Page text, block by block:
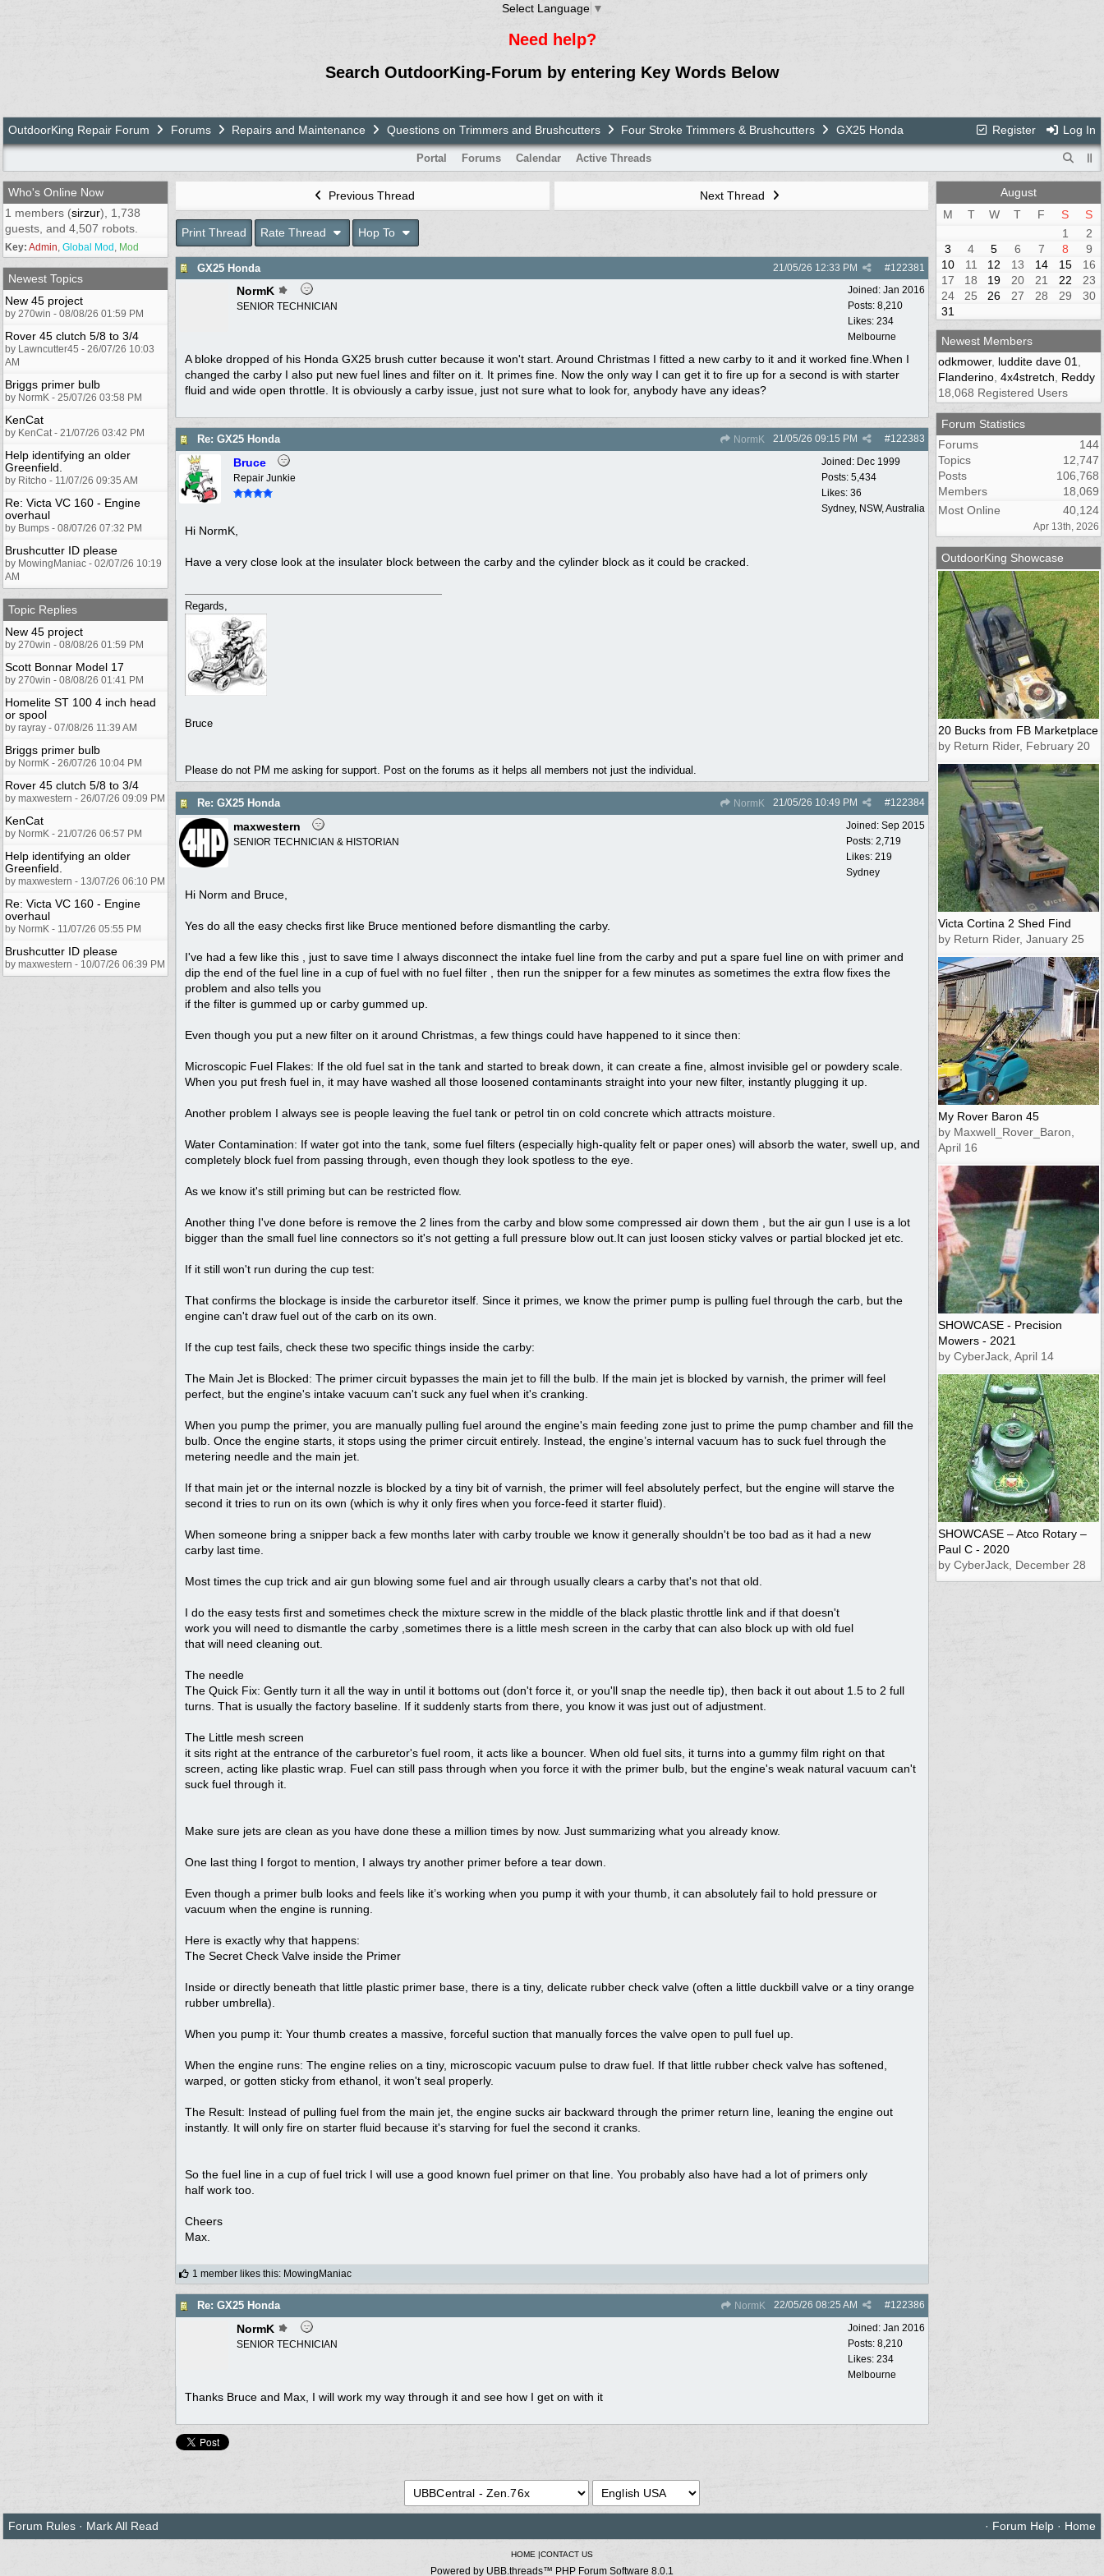
Select Language ▼
Need help?
Search OutdoorKing-Forum by entering Key Words Below
Register Log In
OutdoorKing Repair Forum Forums Repairs and Maintenance Questions on Trimmers and Brushcutters Four Stroke Trimmers & Brushcutters GX25 Honda
Portal Forums Calendar Active Threads
Who's Online Now
1 members (sirzur), 1,738
guests, and 4,507 robots.
Key: Admin Global Mod Mod
Newest Topics
New 45 project
by 270win - 08/08/26 01:59 PM
Rover 45 clutch 5/8 to 3/4
by Lawncutter45 - 26/07/26 10:03
AM
Briggs primer bulb
by NormK - 25/07/26 03:58 PM
KenCat
by KenCat - 21/07/26 03:42 PM
Help identifying an older
Greenfield.
by Ritcho - 11/07/26 09:35 AM
Re: Victa VC 160 - Engine
overhaul
by Bumps - 08/07/26 07:32 PM
Brushcutter ID please
by MowingManiac - 02/07/26 10:19
AM
Topic Replies
New 45 project
by 270win - 08/08/26 01:59 PM
Scott Bonnar Model 17
by 270win - 08/08/26 01:41 PM
Homelite ST 100 4 inch head
or spool
by rayray - 07/08/26 11:39 AM
Briggs primer bulb
by NormK - 26/07/26 10:04 PM
Rover 45 clutch 5/8 to 3/4
by maxwestern - 26/07/26 09:09 PM
KenCat
by NormK - 21/07/26 06:57 PM
Help identifying an older
Greenfield.
by maxwestern - 13/07/26 06:10 PM
Re: Victa VC 160 - Engine
overhaul
by NormK - 11/07/26 05:55 PM
Brushcutter ID please
by maxwestern - 10/07/26 06:39 PM
Previous Thread Next Thread
Print Thread Rate Thread Hop To
GX25 Honda #122381
21/05/26 12:33 PM
Joined: Jan 2016
Posts: 8,210
Likes: 234
Melbourne
NormK
SENIOR TECHNICIAN
A bloke dropped of his Honda GX25 brush cutter because it won't start. Around Christmas I fitted a new carby to it and it worked fine.When I
changed the carby I also put new fuel lines and filter on it. It primes fine. Now the only way I can get it to fire up for a second is with starter
fluid and wide open throttle. It is obviously a carby issue, just not sure what to look for, anybody have any ideas?
Re: GX25 Honda NormK #122383
21/05/26 09:15 PM
Joined: Dec 1999
Posts: 5,434
Likes: 36
Sydney, NSW, Australia
Bruce
Repair Junkie
Hi NormK,
Have a very close look at the insulater block between the carby and the cylinder block as it could be cracked.
Regards,
Bruce
Please do not PM me asking for support. Post on the forums as it helps all members not just the individual.
Re: GX25 Honda NormK #122384
21/05/26 10:49 PM
Joined: Sep 2015
Posts: 2,719
Likes: 219
Sydney
maxwestern
SENIOR TECHNICIAN & HISTORIAN
Hi Norm and Bruce,
Yes do all the easy checks first like Bruce mentioned before dismantling the carby.
I've had a few like this , just to save time I always disconnect the intake fuel line from the carby and put a spare fuel line on with primer and
dip the end of the fuel line in a cup of fuel with no fuel filter , then run the snipper for a few minutes as sometimes the extra flow fixes the
problem and also tells you
if the filter is gummed up or carby gummed up.
Even though you put a new filter on it around Christmas, a few things could have happened to it since then:
Microscopic Fuel Flakes: If the old fuel sat in the tank and started to break down, it can create a fine, almost invisible gel or powdery scale.
When you put fresh fuel in, it may have washed all those loosened contaminants straight into your new filter, instantly plugging it up.
Another problem I always see is people leaving the fuel tank or petrol tin on cold concrete which attracts moisture.
Water Contamination: If water got into the tank, some fuel filters (especially high-quality felt or paper ones) will absorb the water, swell up, and
completely block fuel from passing through, even though they look spotless to the eye.
As we know it's still priming but can be restricted flow.
Another thing I've done before is remove the 2 lines from the carby and blow some compressed air down them , but the air gun I use is a lot
bigger than the small fuel line connectors so it's not getting a full pressure blow out.It can just loosen sticky valves or partial blocked jet etc.
If it still won't run during the cup test:
That confirms the blockage is inside the carburetor itself. Since it primes, we know the primer pump is pulling fuel through the carb, but the
engine can't draw fuel out of the carb on its own.
If the cup test fails, check these two specific things inside the carby:
The Main Jet is Blocked: The primer circuit bypasses the main jet to fill the bulb. If the main jet is blocked by varnish, the primer will feel
perfect, but the engine's intake vacuum can't suck any fuel when it's cranking.
When you pump the primer, you are manually pulling fuel around the engine's main feeding zone just to prime the pump chamber and fill the
bulb. Once the engine starts, it stops using the primer circuit entirely. Instead, the engine’s internal vacuum has to suck fuel through the
metering needle and the main jet.
If that main jet or the internal nozzle is blocked by a tiny bit of varnish, the primer will feel absolutely perfect, but the engine will starve the
second it tries to run on its own (which is why it only fires when you force-feed it starter fluid).
When someone bring a snipper back a few months later with carby trouble we know it generally shouldn't be too bad as it had a new
carby last time.
Most times the cup trick and air gun blowing some fuel and air through usually clears a carby that's not that old.
I do the easy tests first and sometimes check the mixture screw in the middle of the black plastic throttle link and if that doesn't
work you will need to dismantle the carby ,sometimes there is a little mesh screen in the carby that can also block up with old fuel
that will need cleaning out.
The needle
The Quick Fix: Gently turn it all the way in until it bottoms out (don't force it, or you'll snap the needle tip), then back it out about 1.5 to 2 full
turns. That is usually the factory baseline. If it suddenly starts from there, you know it was just out of adjustment.
The Little mesh screen
it sits right at the entrance of the carburetor's fuel room, it acts like a bouncer. When old fuel sits, it turns into a gummy film right on that
screen, acting like plastic wrap. Fuel can still pass through when you force it with the primer bulb, but the engine's weak natural vacuum can't
suck fuel through it.
Make sure jets are clean as you have done these a million times by now. Just summarizing what you already know.
One last thing I forgot to mention, I always try another primer before a tear down.
Even though a primer bulb looks and feels like it’s working when you pump it with your thumb, it can absolutely fail to hold pressure or
vacuum when the engine is running.
Here is exactly why that happens:
The Secret Check Valve inside the Primer
Inside or directly beneath that little plastic primer base, there is a tiny, delicate rubber check valve (often a little duckbill valve or a tiny orange
rubber umbrella).
When you pump it: Your thumb creates a massive, forceful suction that manually forces the valve open to pull fuel up.
When the engine runs: The engine relies on a tiny, microscopic vacuum pulse to draw fuel. If that little rubber check valve has softened,
warped, or gotten sticky from ethanol, it won't seal properly.
The Result: Instead of pulling fuel from the main jet, the engine sucks air backward through the primer return line, leaning the engine out
instantly. It will only fire on starter fluid because it's starving for fuel the second it cranks.
So the fuel line in a cup of fuel trick I will use a good known fuel primer on that line. You probably also have had a lot of primers only
half work too.
Cheers
Max.
1 member likes this: MowingManiac
Re: GX25 Honda NormK #122386
22/05/26 08:25 AM
Joined: Jan 2016
Posts: 8,210
Likes: 234
Melbourne
NormK
SENIOR TECHNICIAN
Thanks Bruce and Max, I will work my way through it and see how I get on with it
August
M
T W T F S
S
1
2
3
4 5 6 7 8
9
10
11 12 13 14 15
16
17
18 19 20 21 22
23
24
25 26 27 28 29
30
31
Newest Members
odkmower, luddite dave 01
Flanderino 4x4stretch
Reddy
18,068 Registered Users
Forum Statistics
Forums
144
Topics
12,747
Posts
106,768
Members
18,069
Most Online
40,124
Apr 13th, 2026
OutdoorKing Showcase
20 Bucks from FB Marketplace
by Return Rider, February 20
Victa Cortina 2 Shed Find
by Return Rider, January 25
My Rover Baron 45
by Maxwell_Rover_Baron,
April 16
SHOWCASE - Precision
Mowers - 2021
by CyberJack, April 14
SHOWCASE – Atco Rotary –
Paul C - 2020
by CyberJack, December 28
Forum Rules · Mark All Read · Forum Help · Home
HOME |CONTACT US
Powered by UBB.threads™ PHP Forum Software 8.0.1